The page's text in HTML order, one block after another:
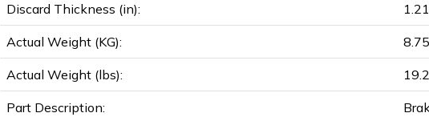
Discard Thickness (in): 1.21
Actual Weight (KG):
Actual Weight (lbs):
Part Description: